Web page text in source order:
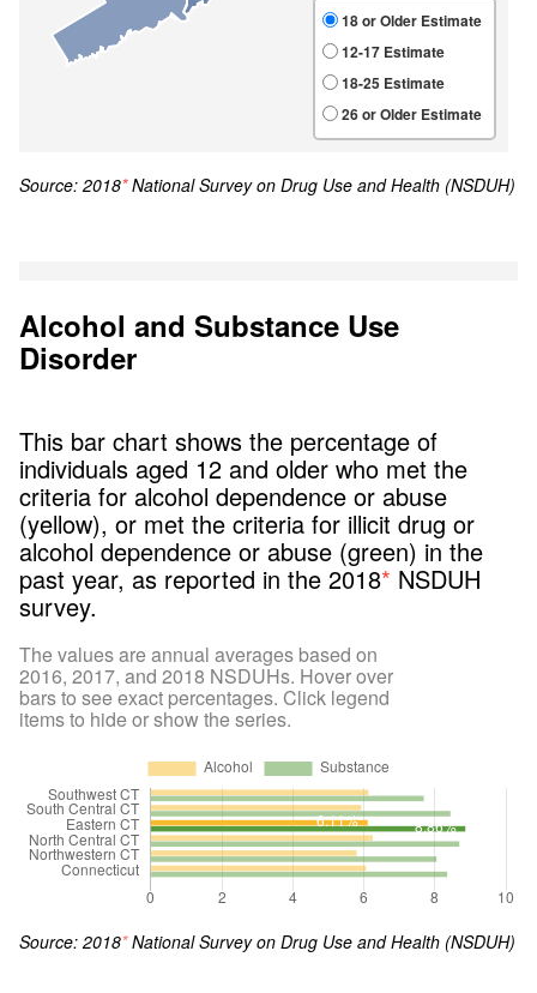
Source: 2018*National Survey on Drug Use and Health (NSDUH)
Alcohol and Substance Use
Disorder
This bar chart shows the percentage of
individuals aged 12 and older who met the
criteria for alcohol dependence or abuse
(yellow), or met the criteria for illicit drug or
alcohol dependence or abuse (green) in the
past year, as reported in the 2018* NSDUH
survey.
The values are annual averages based on
2016, 2017, and 2018 NSDUHs. Hover over
bars to see exact percentages. Click legend
items to hide or show the series.
Source: 2018*National Survey on Drug Use and Health (NSDUH)